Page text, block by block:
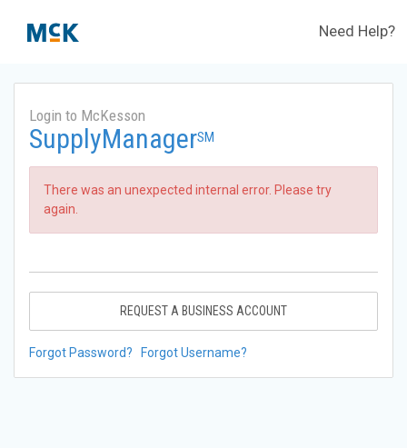
Need Help?
Login to McKesson
SupplyManagerSM
There was an unexpected internal error. Please try
again.
REQUEST A BUSINESS ACCOUNT
Forgot Password? Forgot Username?